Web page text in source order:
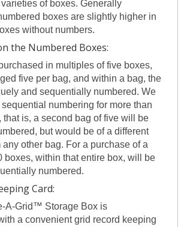
of boxes. Generally
boxes are slightly higher in
without numbers.
the Numbered Boxes:
in multiples of five boxes,
five per bag, and within a bag, the
and sequentially numbered. We
numbering for more than
that is, a second bag of five will be
but would be of a different
other bag. For a purchase of a
boxes, within that entire box, will be
numbered.
Card:
A-Grid™ Storage Box is
a convenient grid record keeping